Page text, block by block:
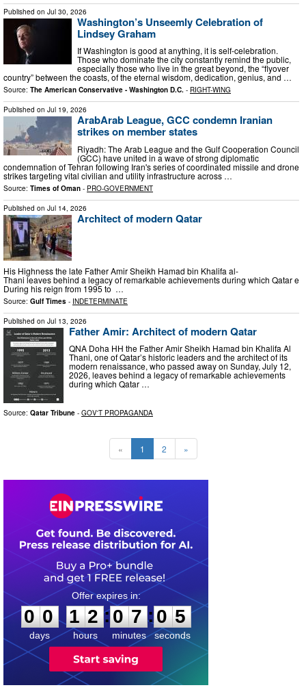
Published on Jul 30, 2026
Washington’s Unseemly Celebration of
Lindsey Graham
If Washington is good at anything, it is self-celebration.
Those who dominate the city constantly remind the public,
especially those who live in the great beyond, the “flyover
country” between the coasts, of the eternal wisdom, dedication, genius, and …
Source: The American Conservative - Washington D.C. - RIGHT-WING
Published on Jul 19, 2026
ArabArab League, GCC condemn Iranian
strikes on member states
Riyadh: The Arab League and the Gulf Cooperation Council
(GCC) have united in a wave of strong diplomatic
condemnation of Tehran following Iran's series of coordinated missile and drone
strikes targeting vital civilian and utility infrastructure across …
Source: Times of Oman - PRO-GOVERNMENT
Published on Jul 14, 2026
Architect of modern Qatar
His Highness the late Father Amir Sheikh Hamad bin Khalifa al-
Thani leaves behind a legacy of remarkable achievements during which Qatar
During his reign from 1995 to …
Source: Gulf Times - INDETERMINATE
Published on Jul 13, 2026
Father Amir: Architect of modern Qatar
QNA Doha HH the Father Amir Sheikh Hamad bin Khalifa Al
Thani, one of Qatar’s historic leaders and the architect of its
modern renaissance, who passed away on Sunday, July 12,
2026, leaves behind a legacy of remarkable achievements
during which Qatar …
Source: Qatar Tribune - GOV'T PROPAGANDA
« 1 2 »
0
0
0
days
1
1
2
2
hours
:
0
0
7
7
minutes
:0
4
4
seconds